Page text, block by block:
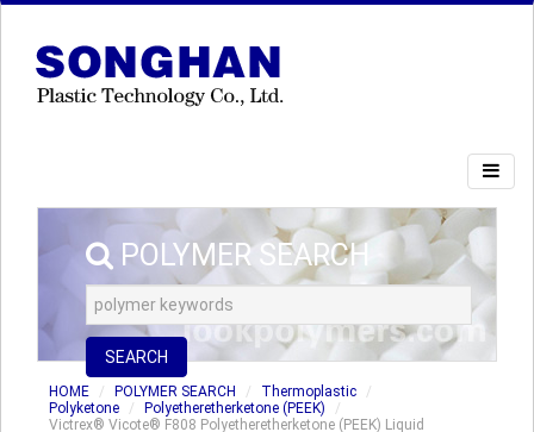
POLYMER SEARCH
SEARCH
HOME POLYMER SEARCH
Thermoplastic
Polyketone
Polyetheretherketone (PEEK)
Victrex® Vicote® F808 Polyetheretherketone (PEEK) Liquid